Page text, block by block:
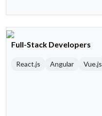
Full-Stack Developers
React.js Angular Vue.js